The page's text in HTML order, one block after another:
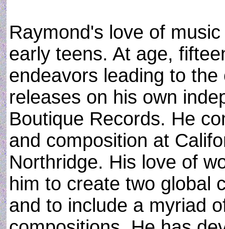
Raymond's love of
early teens. At age,
endeavors leading to
releases on his own
Boutique Records. He
and composition at
Northridge. His love of
him to create two global
and to include a myriad